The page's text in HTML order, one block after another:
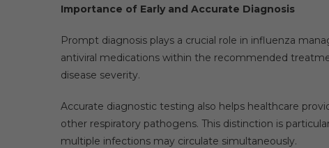
Importance of Early and Accurate Diagnosis
Prompt diagnosis plays a crucial role in influenza
antiviral medications within the recommended
disease severity.
Accurate diagnostic testing also helps healthcare
other respiratory pathogens. This distinction is
multiple infections may circulate simultaneously.